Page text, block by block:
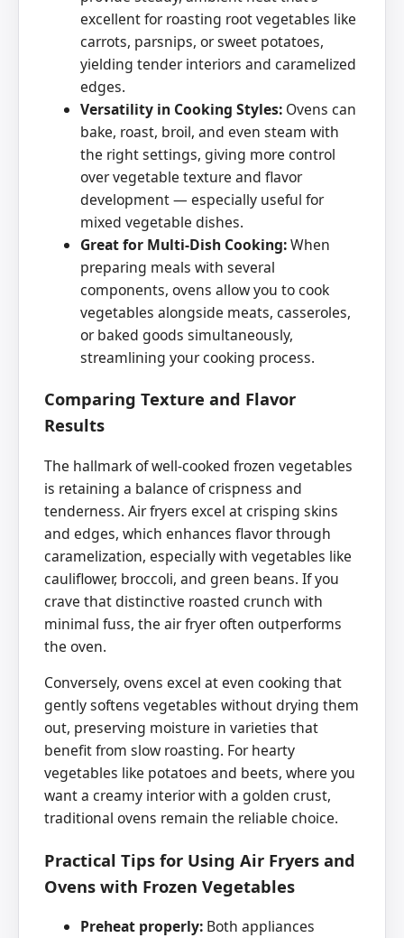
excellent for roasting root vegetables like
carrots, parsnips, or sweet potatoes,
yielding tender interiors and caramelized
edges.
Versatility in Cooking Styles: Ovens can
bake, roast, broil, and even steam with
the right settings, giving more control
over vegetable texture and flavor
development — especially useful for
mixed vegetable dishes.
Great for Multi-Dish Cooking:When
preparing meals with several
components, ovens allow you to cook
vegetables alongside meats, casseroles,
or baked goods simultaneously,
streamlining your cooking process.
Comparing Texture and Flavor
Results
The hallmark of well-cooked frozen vegetables
is retaining a balance of crispness and
tenderness. Air fryers excel at crisping skins
and edges, which enhances flavor through
caramelization, especially with vegetables like
cauliflower, broccoli, and green beans. If you
crave that distinctive roasted crunch with
minimal fuss, the air fryer often outperforms
the oven.
Conversely, ovens excel at even cooking that
gently softens vegetables without drying them
out, preserving moisture in varieties that
benefit from slow roasting. For hearty
vegetables like potatoes and beets, where you
want a creamy interior with a golden crust,
traditional ovens remain the reliable choice.
Practical Tips for Using Air Fryers and
Ovens with Frozen Vegetables
Preheat properly: Both appliances